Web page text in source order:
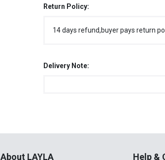
Return Policy:
14 days refund,buyer pays return
Delivery Note:
About LAYLA Help &